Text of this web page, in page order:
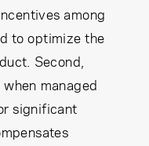
among
to optimize the
Second,
managed
significant